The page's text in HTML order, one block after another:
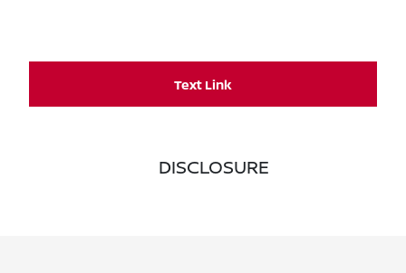
Text Link
DISCLOSURE